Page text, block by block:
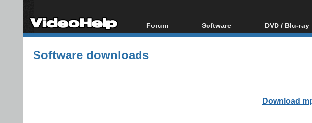
Forum
Forum Index
Today's Posts
Software
All software
DVD / Blu-ray
Blu-ray /
Software downloads
Download